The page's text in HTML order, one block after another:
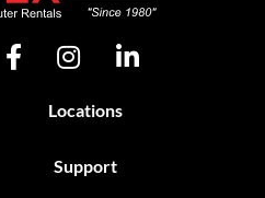
Locations
Support